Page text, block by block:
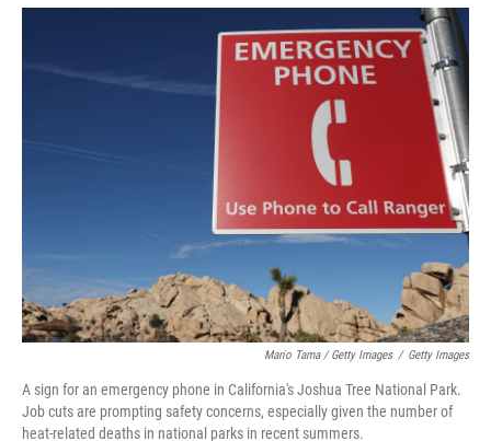
Mario Tama / Getty Images / Getty Images
A sign for an emergency phone in California's Joshua Tree National Park.
Job cuts are prompting safety concerns, especially given the number of
heat-related deaths in national parks in recent summers.